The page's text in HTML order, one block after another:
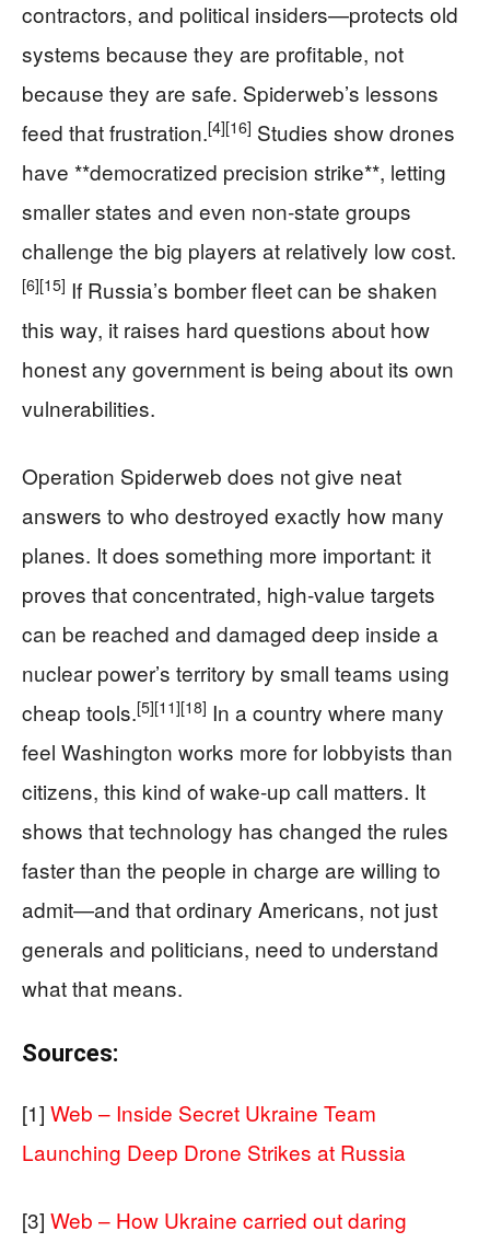
contractors, and political insiders—protects old
systems because they are profitable, not
because they are safe. Spiderweb’s lessons
feed that frustration.[4][16] Studies show drones
have **democratized precision strike**, letting
smaller states and even non‑state groups
challenge the big players at relatively low cost.
[6][15] If Russia’s bomber fleet can be shaken
this way, it raises hard questions about how
honest any government is being about its own
vulnerabilities.
Operation Spiderweb does not give neat
answers to who destroyed exactly how many
planes. It does something more important: it
proves that concentrated, high‑value targets
can be reached and damaged deep inside a
nuclear power’s territory by small teams using
cheap tools.[5][11][18] In a country where many
feel Washington works more for lobbyists than
citizens, this kind of wake‑up call matters. It
shows that technology has changed the rules
faster than the people in charge are willing to
admit—and that ordinary Americans, not just
generals and politicians, need to understand
what that means.
Sources:
[1] Web – Inside Secret Ukraine Team
Launching Deep Drone Strikes at Russia
[3] Web – How Ukraine carried out daring